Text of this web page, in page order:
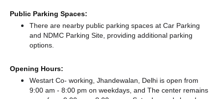
Public Parking Spaces:
There are nearby public parking spaces at Car Parking
and NDMC Parking Site, providing additional parking
options.
Opening Hours:
Westart Co- working, Jhandewalan, Delhi is open from
9:00 am - 8:00 pm on weekdays, and The center remains